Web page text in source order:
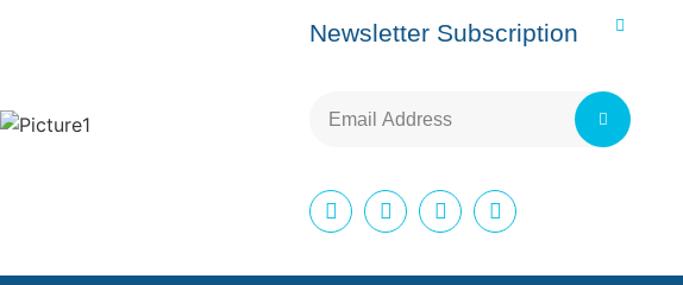
Newsletter Subscription